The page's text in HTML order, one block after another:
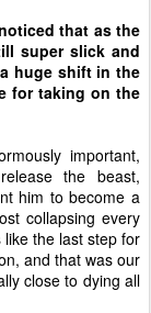
that as the
super slick and
huge shift in the
for taking on the
important,
the beast,
him to become a
collapsing every
the last step for
and that was our
close to dying all